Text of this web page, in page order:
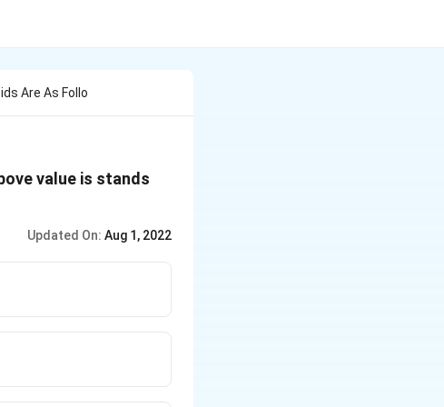
Are As Follo
value is stands
Updated On: Aug 1, 2022